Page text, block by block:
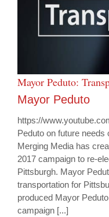
Mayor Peduto:
Mayor Peduto
https://
Peduto on future needs
Merging Media has
2017 campaign to re-
Pittsburgh. Mayor
transportation for
produced Mayor
campaign [...]